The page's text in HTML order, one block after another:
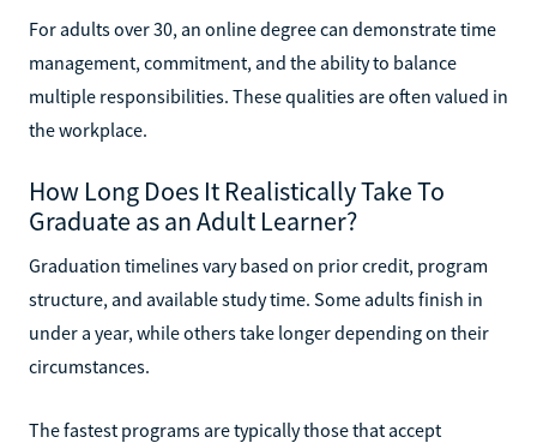
For adults over 30, an online degree can demonstrate time
management, commitment, and the ability to balance
multiple responsibilities. These qualities are often valued in
the workplace.
How Long Does It Realistically Take To
Graduate as an Adult Learner?
Graduation timelines vary based on prior credit, program
structure, and available study time. Some adults finish in
under a year, while others take longer depending on their
circumstances.
The fastest programs are typically those that accept